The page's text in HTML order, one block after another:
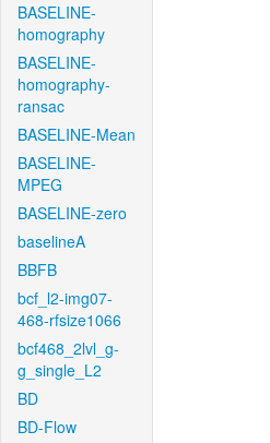
BASELINE-
homography
BASELINE-
homography-
ransac
BASELINE-Mean
BASELINE-
MPEG
BASELINE-zero
baselineA
BBFB
bcf_l2-img07-
468-rfsize1066
bcf468_2lvl_g-
g_single_L2
BD
BD-Flow